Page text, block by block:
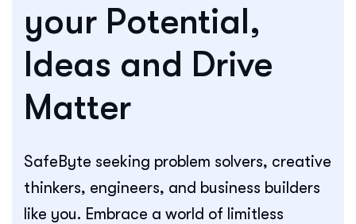
your Potential,
Ideas and Drive
Matter
SafeByte seeking problem solvers, creative
thinkers, engineers, and business builders
like you. Embrace a world of limitless